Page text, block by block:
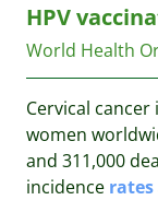
HPV
World Health
Cervical
women
and 311,000
incidence rates